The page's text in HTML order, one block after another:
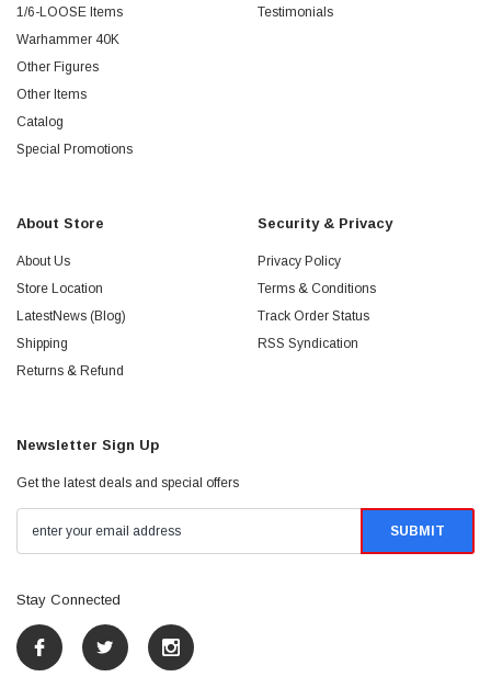
1/6-LOOSE Items
Warhammer 40K
Other Figures
Other Items
Catalog
Special Promotions
Testimonials
About Store
About Us
Store Location
LatestNews (Blog)
Shipping
Returns & Refund
Security & Privacy
Privacy Policy
Terms & Conditions
Track Order Status
RSS Syndication
Newsletter Sign Up
Get the latest deals and special offers
Stay Connected